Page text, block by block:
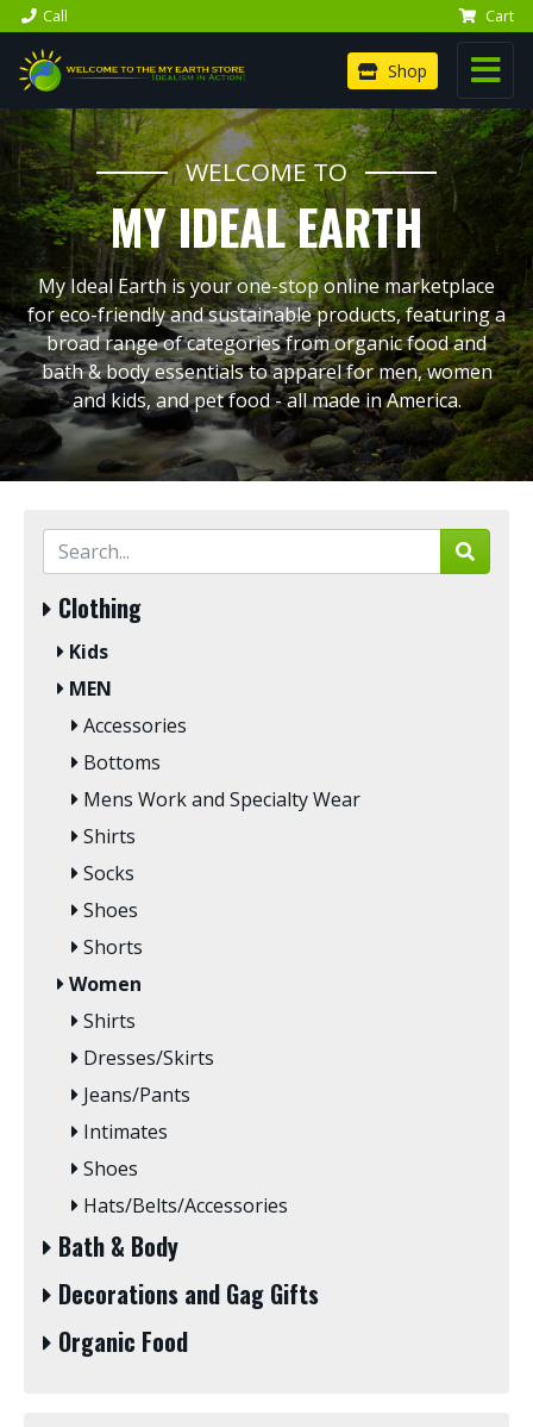
Call Cart
Shop
WELCOME TO
MY IDEAL EARTH
My Ideal Earth is your one-stop online marketplace
for eco-friendly and sustainable products, featuring a
broad range of categories from organic food and
bath & body essentials to apparel for men, women
and kids, and pet food - all made in America.
Clothing
Kids
MEN
Accessories
Bottoms
Mens Work and Specialty Wear
Shirts
Socks
Shoes
Shorts
Women
Shirts
Dresses/Skirts
Jeans/Pants
Intimates
Shoes
Hats/Belts/Accessories
Bath & Body
Decorations and Gag Gifts
Organic Food